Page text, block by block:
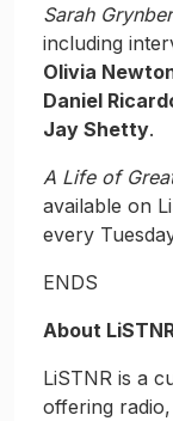
Sarah
including
Olivia
Daniel
Jay Shetty.
A Life of
available on
every
ENDS
About
LiSTNR is a
offering